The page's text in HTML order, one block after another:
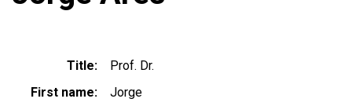
Title
Prof. Dr.
First name
Jorge